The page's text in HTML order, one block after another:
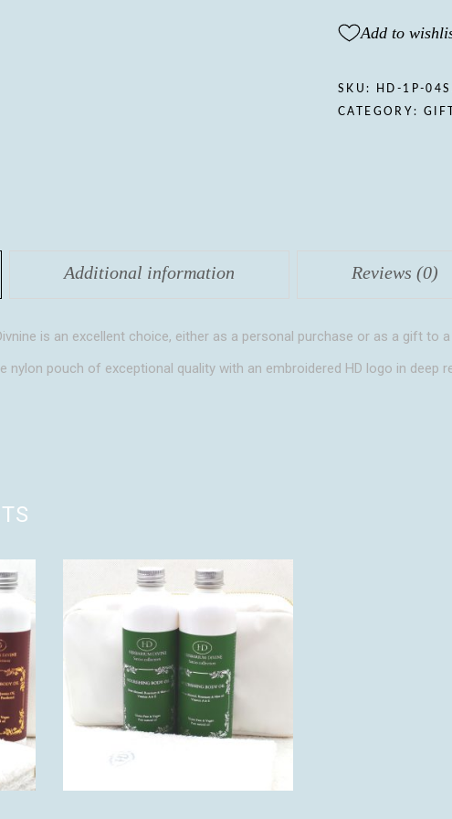
pouch,
Lavender
Add to
SKU: HD-1P-
CATEGORY:
Additional information Reviews (0)
is an excellent choice, either as a personal purchase or as a gift
pouch of exceptional quality with an embroidered HD logo in deep